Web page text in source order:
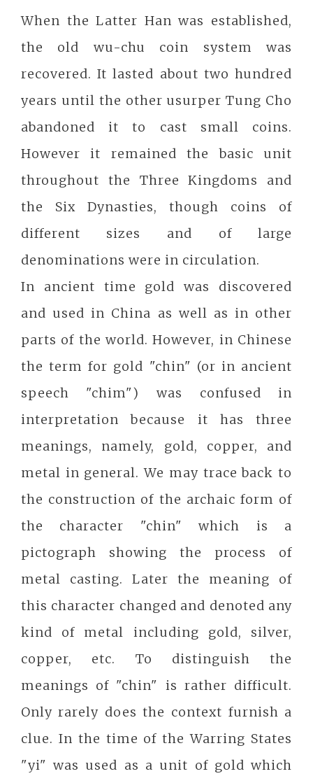
When the Latter Han was established,
the old wu-chu coin system was
recovered. It lasted about two hundred
years until the other usurper Tung Cho
abandoned it to cast small coins.
However it remained the basic unit
throughout the Three Kingdoms and
the Six Dynasties, though coins of
different sizes and of large
denominations were in circulation.
In ancient time gold was discovered
and used in China as well as in other
parts of the world. However, in Chinese
the term for gold "chin" (or in ancient
speech "chim") was confused in
interpretation because it has three
meanings, namely, gold, copper, and
metal in general. We may trace back to
the construction of the archaic form of
the character "chin" which is a
pictograph showing the process of
metal casting. Later the meaning of
this character changed and denoted any
kind of metal including gold, silver,
copper, etc. To distinguish the
meanings of "chin" is rather difficult.
Only rarely does the context furnish a
clue. In the time of the Warring States
"yi" was used as a unit of gold which